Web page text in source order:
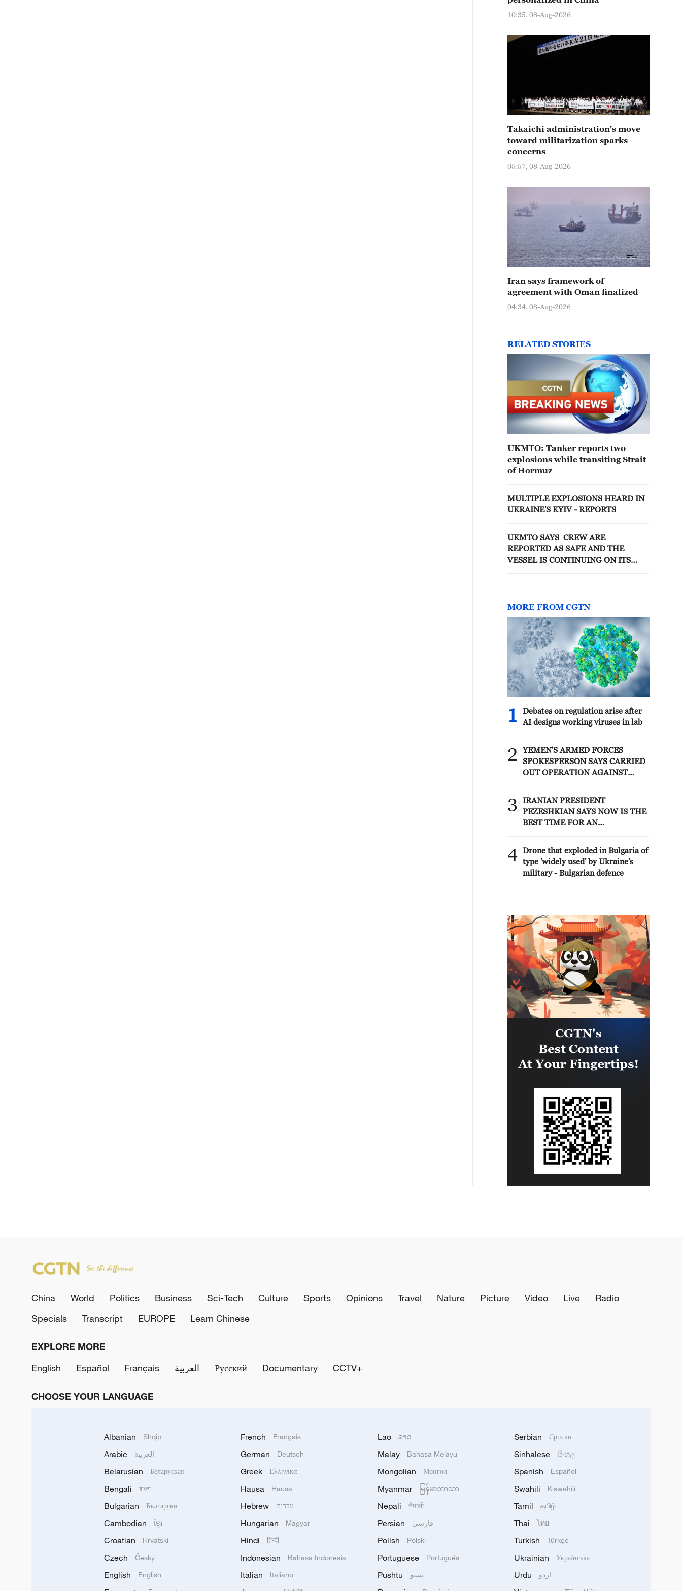
10:35, 08-Aug-2026
Takaichi administration's move
toward militarization sparks
concerns
05:57, 08-Aug-2026
Iran says framework of
agreement with Oman finalized
04:34, 08-Aug-2026
RELATED STORIES
UKMTO: Tanker reports two
explosions while transiting Strait
of Hormuz
MULTIPLE EXPLOSIONS HEARD IN
UKRAINE'S KYIV - REPORTS
UKMTO SAYS CREW ARE
REPORTED AS SAFE AND THE
VESSEL IS CONTINUING ON ITS
MORE FROM CGTN
1
Debates on regulation arise after
AI designs working viruses in lab
2
YEMEN'S ARMED FORCES
SPOKESPERSON SAYS CARRIED
OUT OPERATION AGAINST
3
IRANIAN PRESIDENT
PEZESHKIAN SAYS NOW IS THE
BEST TIME FOR AN
'STRONG AND UNITED AND
SEEN AS VICTORIOUS IN WAR'
4 Drone that exploded in Bulgaria of
type 'widely used' by Ukraine's
military - Bulgarian defence
China World Politics Business Sci-Tech Culture Sports Opinions Travel Nature Picture Video Live
Radio
Specials
Transcript EUROPE Learn Chinese
EXPLORE MORE
English
Español Français العربية Русский Documentary CCTV+
CHOOSE YOUR LANGUAGE
Albanian Shqip
Arabic العربية
Belarusian Беларуская
Bengali বাংলা
Bulgarian Български
Cambodian ខ្មែរ
Croatian Hrvatski
Czech Český
English English
French Français
German Deutsch
Greek Ελληνικά
Hausa Hausa
Hebrew עברית
Hungarian Magyar
Hindi हिन्दी
Indonesian Bahasa Indonesia
Italian Italiano
Lao ລາວ
Malay Bahasa Melayu
Mongolian Монгол
Myanmar မြန်မာဘာသာ
Nepali नेपाली
Persian فارسی
Polish Polski
Portuguese Português
Pushtu پښتو
Serbian Српски
Sinhalese සිංහල
Spanish Español
Swahili Kiswahili
Tamil தமிழ்
Thai ไทย
Turkish Türkçe
Ukrainian Українська
Urdu اردو